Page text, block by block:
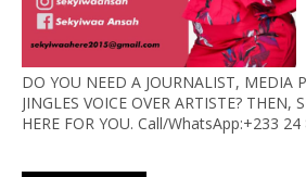
DO YOU NEED A JOURNALIST, MEDIA
JINGLES VOICE OVER ARTISTE? THEN,
HERE FOR YOU. Call/WhatsApp:+233